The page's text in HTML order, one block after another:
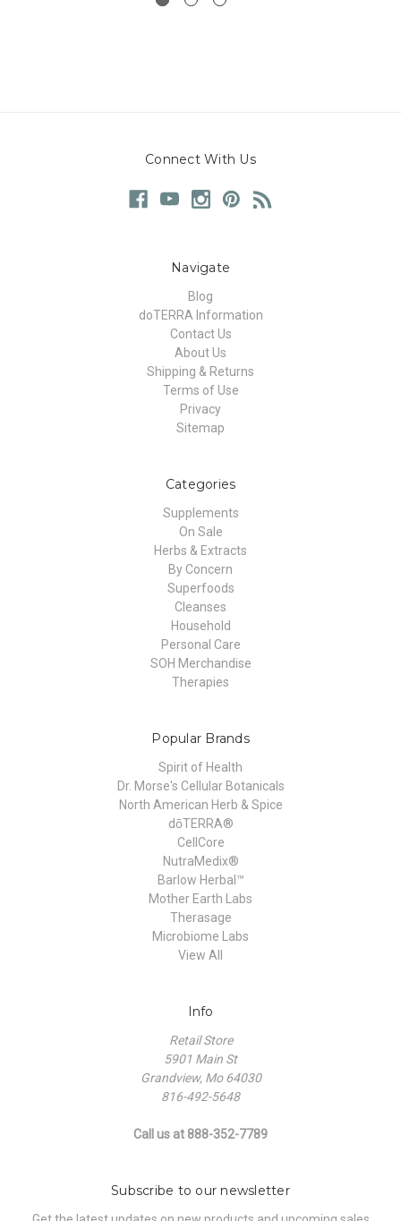
Connect With Us
Navigate
Blog
doTERRA Information
Contact Us
About Us
Shipping & Returns
Terms of Use
Privacy
Sitemap
Categories
Supplements
On Sale
Herbs & Extracts
By Concern
Superfoods
Cleanses
Household
Personal Care
SOH Merchandise
Therapies
Popular Brands
Spirit of Health
Dr. Morse's Cellular Botanicals
North American Herb & Spice
dōTERRA®
CellCore
NutraMedix®
Barlow Herbal™
Mother Earth Labs
Therasage
Microbiome Labs
View All
Info
Retail Store
5901 Main St
Grandview, Mo 64030
816-492-5648
Call us at 888-352-7789
Subscribe to our newsletter